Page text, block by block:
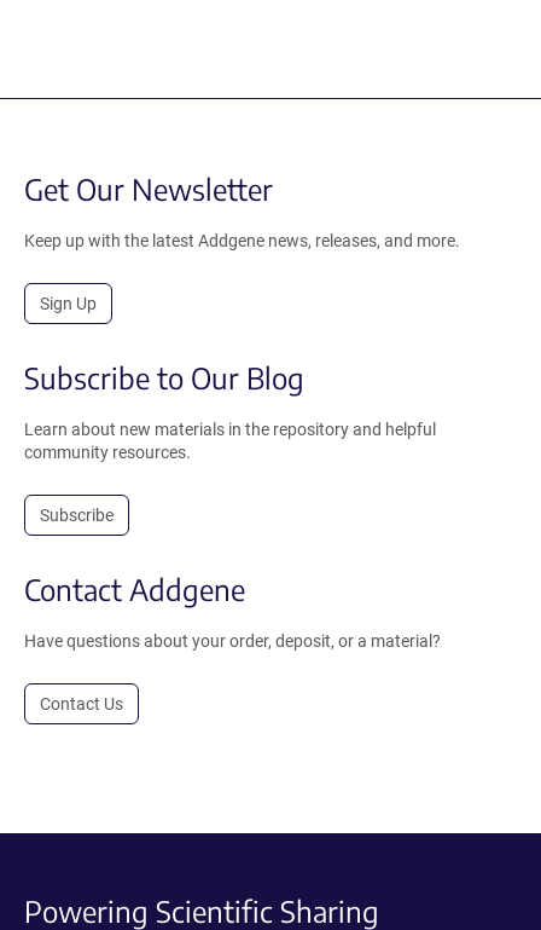
Get Our Newsletter
Keep up with the latest Addgene news, releases, and more.
Sign Up
Subscribe to Our Blog
Learn about new materials in the repository and helpful
community resources.
Subscribe
Contact Addgene
Have questions about your order, deposit, or a material?
Contact Us
Powering Scientific Sharing